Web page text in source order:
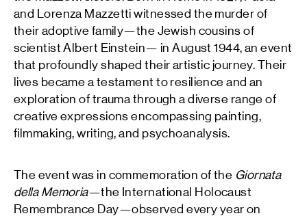
and Lorenza Mazzetti witnessed the murder of
their adoptive family—the Jewish cousins of
scientist Albert Einstein— in August 1944, an event
that profoundly shaped their artistic journey. Their
lives became a testament to resilience and an
exploration of trauma through a diverse range of
creative expressions encompassing painting,
filmmaking, writing, and psychoanalysis.
The event was in commemoration of the Giornata
della Memoria—the International Holocaust
Remembrance Day—observed every year on